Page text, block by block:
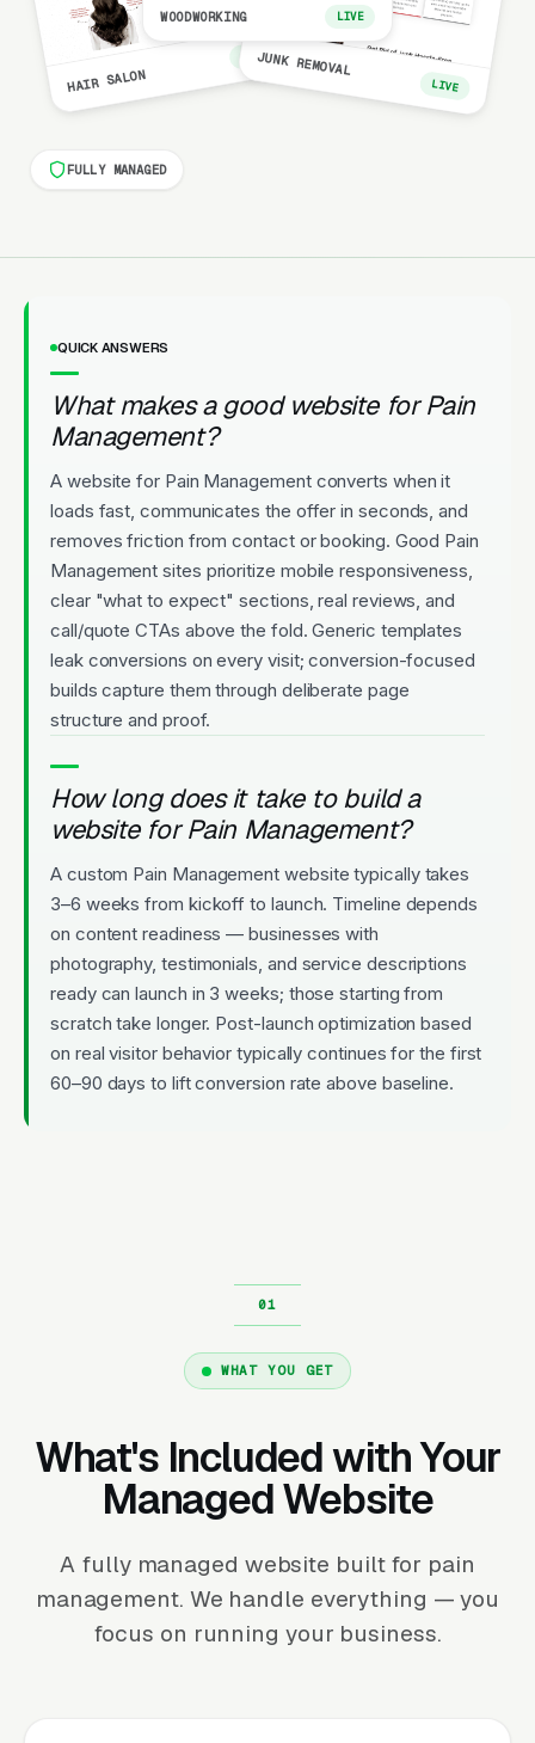
HAIR SALON
LIVE
WOODWORKING LIVE
JUNK REMOVAL
LIVE
FULLY MANAGED
QUICK ANSWERS
What makes a good website for Pain
Management?
A website for Pain Management converts when it
loads fast, communicates the offer in seconds, and
removes friction from contact or booking. Good Pain
Management sites prioritize mobile responsiveness,
clear "what to expect" sections, real reviews, and
call/quote CTAs above the fold. Generic templates
leak conversions on every visit; conversion-focused
builds capture them through deliberate page
structure and proof.
How long does it take to build a
website for Pain Management?
A custom Pain Management website typically takes
3–6 weeks from kickoff to launch. Timeline depends
on content readiness — businesses with
photography, testimonials, and service descriptions
ready can launch in 3 weeks; those starting from
scratch take longer. Post-launch optimization based
on real visitor behavior typically continues for the first
60–90 days to lift conversion rate above baseline.
WHAT YOU GET
What's Included with Your
Managed Website
A fully managed website built for pain
management. We handle everything — you
focus on running your business.